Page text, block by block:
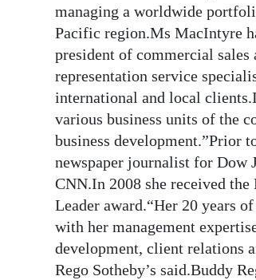
managing a worldwide
Pacific region.Ms MacIntyre
president of commercial sales
representation service
international and local
various business units of the
business development.”Prior
newspaper journalist for Dow
CNN.In 2008 she received
Leader award.“Her 20 years
with her management
development, client relations
Rego Sotheby’s said.Buddy